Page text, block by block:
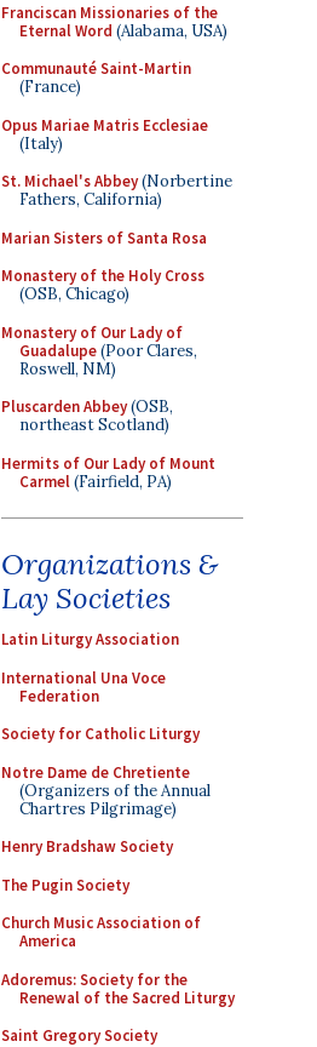
Franciscan Missionaries of the
Eternal Word (Alabama, USA)
Communauté Saint-Martin
(France)
Opus Mariae Matris Ecclesiae
(Italy)
St. Michael's Abbey(Norbertine
Fathers, California)
Marian Sisters of Santa Rosa
Monastery of the Holy Cross
(OSB, Chicago)
Monastery of Our Lady of
Guadalupe(Poor Clares,
Roswell, NM)
Pluscarden Abbey(OSB,
northeast Scotland)
Hermits of Our Lady of Mount
Carmel(Fairfield, PA)
Organizations &
Lay Societies
Latin Liturgy Association
International Una Voce
Federation
Society for Catholic Liturgy
Notre Dame de Chretiente
(Organizers of the Annual
Chartres Pilgrimage)
Henry Bradshaw Society
The Pugin Society
Church Music Association of
America
Adoremus: Society for the
Renewal of the Sacred Liturgy
Saint Gregory Society